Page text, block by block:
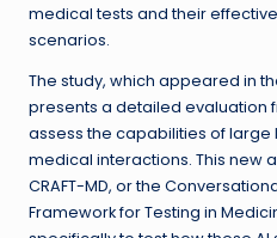
medical tests and their
scenarios.
The study, which appeared in
presents a detailed evaluation
assess the capabilities of
medical interactions. This new
CRAFT-MD, or the
Framework for Testing in